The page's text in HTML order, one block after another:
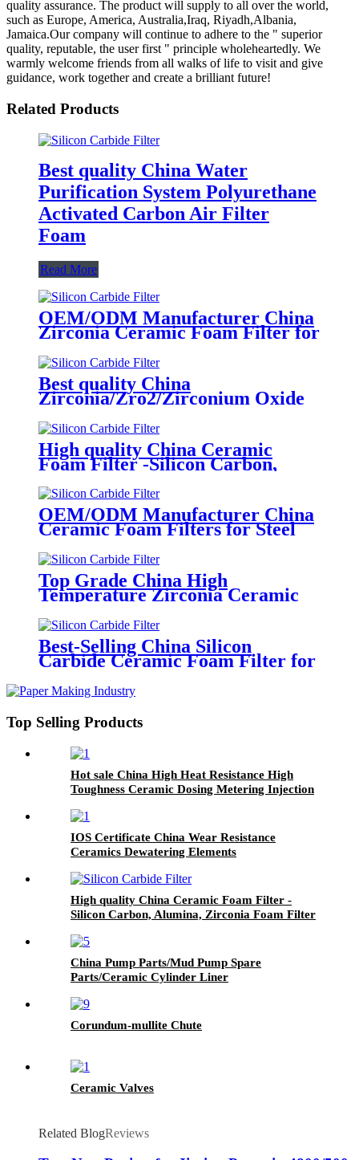
quality assurance. The product will supply to all over the world,
such as Europe, America, Australia,Iraq, Riyadh,Albania,
Jamaica.Our company will continue to adhere to the " superior
quality, reputable, the user first " principle wholeheartedly. We
warmly welcome friends from all walks of life to visit and give
guidance, work together and create a brilliant future!
Related Products
Best quality China Water
Purification System Polyurethane
Activated Carbon Air Filter
Foam
Read More
OEM/ODM Manufacturer China
Zirconia Ceramic Foam Filter for
Best quality China
Zirconia/Zro2/Zirconium Oxide
Carbon Steel, Steel Alloy and
Stainless Steel Casting Foundry
High quality China Ceramic
Foam Filter -Silicon Carbon,
Alumina, Zirconia Foam Filter
OEM/ODM Manufacturer China
Ceramic Foam Filters for Steel
Top Grade China High
Temperature Zirconia Ceramic
Best-Selling China Silicon
Carbide Ceramic Foam Filter for
Top Selling Products
Hot sale China High Heat Resistance High
Toughness Ceramic Dosing Metering Injection
IOS Certificate China Wear Resistance
Ceramics Dewatering Elements
High quality China Ceramic Foam Filter -
Silicon Carbon, Alumina, Zirconia Foam Filter
China Pump Parts/Mud Pump Spare
Parts/Ceramic Cylinder Liner
Corundum-mullite Chute
Ceramic Valves
Related BlogReviews